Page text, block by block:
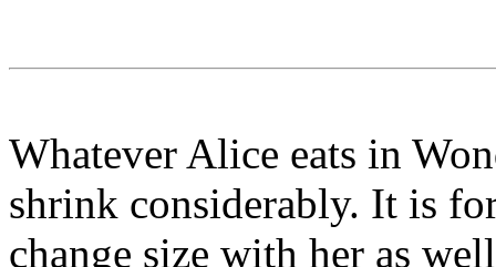
Whatever Alice eats in
shrink considerably. It is
change size with her as